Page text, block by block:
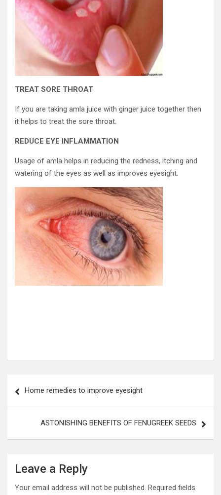
TREAT SORE THROAT
If you are taking amla juice with ginger juice together then
it helps to treat the sore throat.
REDUCE EYE INFLAMMATION
Usage of amla helps in reducing the redness, itching and
watering of the eyes as well as improves eyesight.
navigation
Home remedies to improve eyesight
ASTONISHING BENEFITS OF FENUGREEK SEEDS
Leave a Reply
Your email address will not be published. Required fields